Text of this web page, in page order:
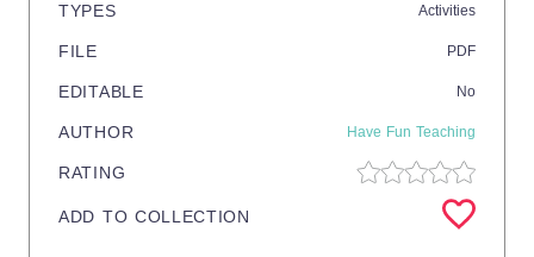
TYPES Activities
FILE PDF
EDITABLE No
AUTHOR Have Fun Teaching
RATING
ADD TO COLLECTION